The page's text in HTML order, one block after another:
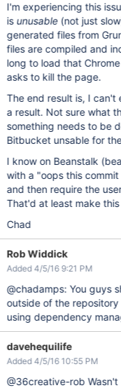
I'm experiencing this
is unusable(not just
generated files from
files are compiled and
long to load that
asks to kill the page.
The end result is, I can't
a result. Not sure what
something needs to be
Bitbucket unsable for
I know on Beanstalk
with a "oops this
and then require the
That'd at least make
Chad
Rob Widdick
Added 4/5/16 9:21 PM
@chadamps: You guys
outside of the
using dependency
davehequilife
Added 4/5/16 10:55 PM
@36creative-rob